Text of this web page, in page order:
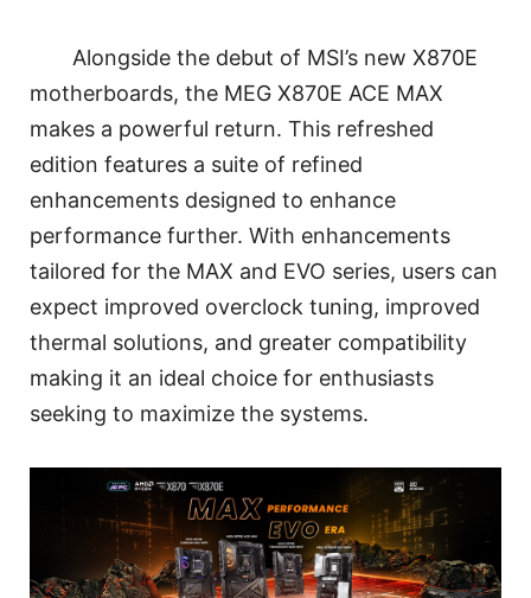
Alongside the debut of MSI’s new X870E
motherboards, the MEG X870E ACE MAX
makes a powerful return. This refreshed
edition features a suite of refined
enhancements designed to enhance
performance further. With enhancements
tailored for the MAX and EVO series, users can
expect improved overclock tuning, improved
thermal solutions, and greater compatibility
making it an ideal choice for enthusiasts
seeking to maximize the systems.